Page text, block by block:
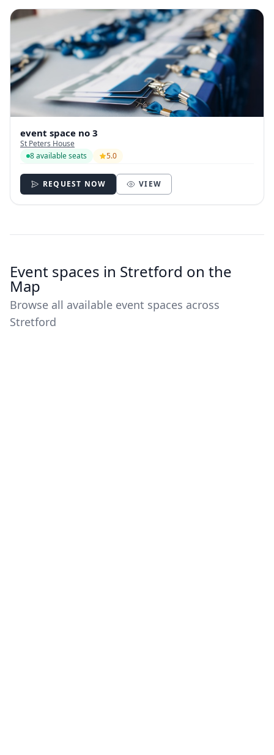
event space no 3
St Peters House
8 available seats
5.0
REQUEST NOW VIEW
Event spaces in Stretford on the
Map
Browse all available event spaces across
Stretford